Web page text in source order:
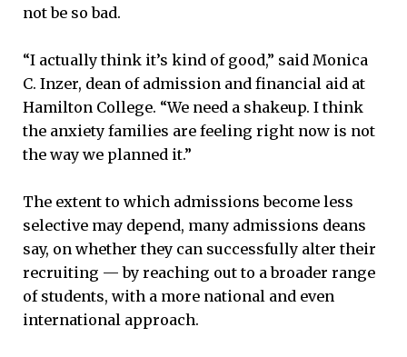
not be so bad.
“I actually think it’s kind of good,” said Monica
C. Inzer, dean of admission and financial aid at
Hamilton College. “We need a shakeup. I think
the anxiety families are feeling right now is not
the way we planned it.”
The extent to which admissions become less
selective may depend, many admissions deans
say, on whether they can successfully alter their
recruiting — by reaching out to a broader range
of students, with a more national and even
international approach.